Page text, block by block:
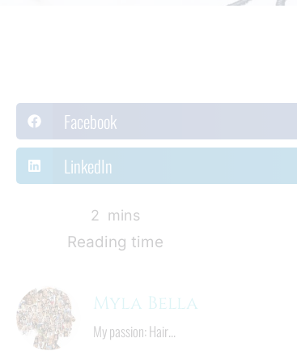
Facebook
LinkedIn
Reading time
3
  mins
Myla Bella
My passion: Hair...